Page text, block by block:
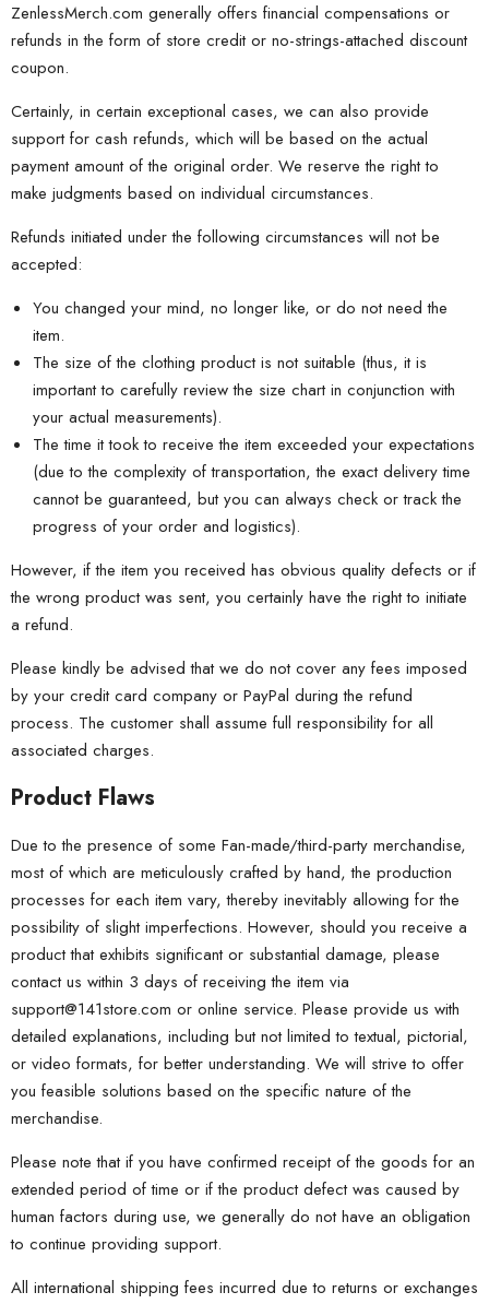
ZenlessMerch.com generally offers financial compensations or
refunds in the form of store credit or no-strings-attached discount
coupon.
Certainly, in certain exceptional cases, we can also provide
support for cash refunds, which will be based on the actual
payment amount of the original order. We reserve the right to
make judgments based on individual circumstances.
Refunds initiated under the following circumstances will not be
accepted:
You changed your mind, no longer like, or do not need the
item.
The size of the clothing product is not suitable (thus, it is
important to carefully review the size chart in conjunction with
your actual measurements).
The time it took to receive the item exceeded your expectations
(due to the complexity of transportation, the exact delivery time
cannot be guaranteed, but you can always check or track the
progress of your order and logistics).
However, if the item you received has obvious quality defects or if
the wrong product was sent, you certainly have the right to initiate
a refund.
Please kindly be advised that we do not cover any fees imposed
by your credit card company or PayPal during the refund
process. The customer shall assume full responsibility for all
associated charges.
Product Flaws
Due to the presence of some Fan-made/third-party merchandise,
most of which are meticulously crafted by hand, the production
processes for each item vary, thereby inevitably allowing for the
possibility of slight imperfections. However, should you receive a
product that exhibits significant or substantial damage, please
contact us within 3 days of receiving the item via
support@141store.com or online service. Please provide us with
detailed explanations, including but not limited to textual, pictorial,
or video formats, for better understanding. We will strive to offer
you feasible solutions based on the specific nature of the
merchandise.
Please note that if you have confirmed receipt of the goods for an
extended period of time or if the product defect was caused by
human factors during use, we generally do not have an obligation
to continue providing support.
All international shipping fees incurred due to returns or exchanges